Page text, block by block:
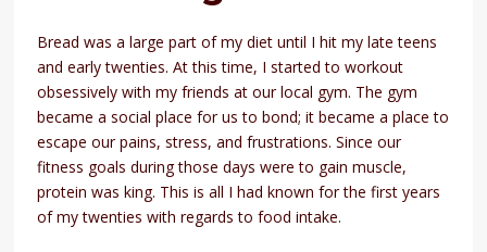
Bread was a large part of my diet until I hit my late teens
and early twenties. At this time, I started to workout
obsessively with my friends at our local gym. The gym
became a social place for us to bond; it became a place to
escape our pains, stress, and frustrations. Since our
fitness goals during those days were to gain muscle,
protein was king. This is all I had known for the first years
of my twenties with regards to food intake.